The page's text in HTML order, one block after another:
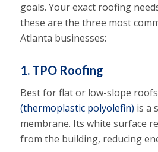
goals. Your exact roofing
these are the three most
Atlanta businesses:
1. TPO Roofing
Best for flat or low-slope
(thermoplastic polyolefin) is a
membrane. Its white surface
from the building, reducing